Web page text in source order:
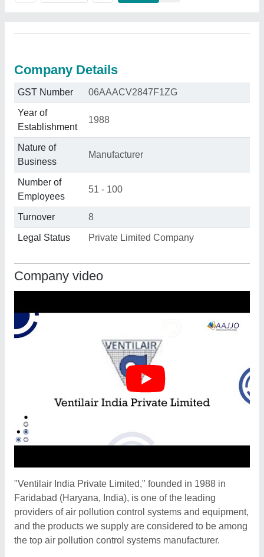
Company Details
GST Number 06AAACV2847F1ZG
Year of
Establishment
1988
Nature of
Business
Manufacturer
Number of
Employees
51 - 100
Turnover 8
Legal Status Private Limited Company
Company video
"Ventilair India Private Limited," founded in 1988 in
Faridabad (Haryana, India), is one of the leading
providers of air pollution control systems and equipment,
and the products we supply are considered to be among
the top air pollution control systems manufacturer.